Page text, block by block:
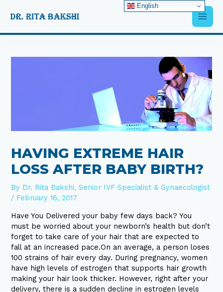
Main
HAVING EXTREME HAIR
LOSS AFTER BABY BIRTH?
By Dr. Rita Bakshi, Senior IVF Specialist & Gynaecologist
/ February 16, 2017
Have You Delivered your baby few days back? You
must be worried about your newborn’s health but don’t
forget to take care of your hair that are expected to
fall at an increased pace.On an average, a person loses
100 strains of hair every day. During pregnancy, women
have high levels of estrogen that supports hair growth
making your hair look thicker. However, right after your
delivery, there is a sudden decline in estrogen levels
English